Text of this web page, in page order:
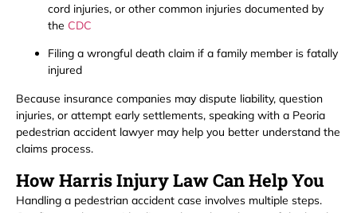
cord injuries, or other common injuries documented by
the CDC
Filing a wrongful death claim if a family member is fatally
injured
Because insurance companies may dispute liability, question
injuries, or attempt early settlements, speaking with a Peoria
pedestrian accident lawyer may help you better understand the
claims process.
How Harris Injury Law Can Help You
Handling a pedestrian accident case involves multiple steps.